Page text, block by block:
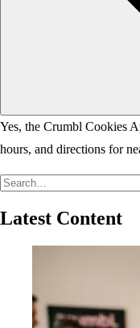
Yes, the Crumbl Cookies
hours, and directions for
Latest Content